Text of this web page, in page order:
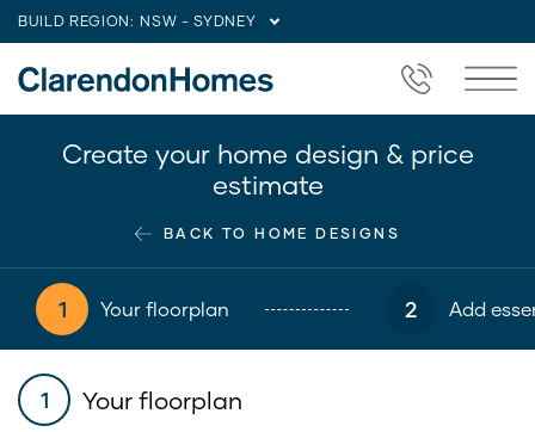
BUILD REGION: NSW - SYDNEY
Create your home design & price
estimate
BACK TO HOME DESIGNS
1 Your floorplan 2 Add
1 Your floorplan